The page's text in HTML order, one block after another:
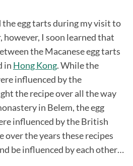
the egg tarts during my visit to
however, I soon learned that
the Macanese egg tarts
in Hong Kong. While the
influenced by the
the recipe over all the way
in Belem, the egg
influenced by the British
over the years these recipes
be influenced by each other…